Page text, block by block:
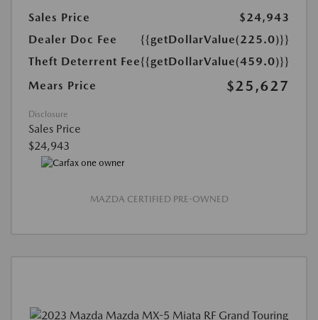
Sales Price
$24,943
Dealer Doc Fee
{{getDollarValue(225.0)}}
Theft Deterrent Fee{{getDollarValue(459.0)}}
Mears Price
$25,627
Disclosure
Sales Price
$24,943
MAZDA CERTIFIED PRE-OWNED